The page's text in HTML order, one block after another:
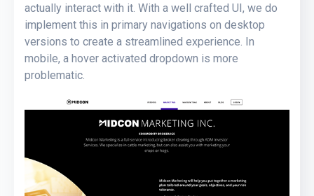
actually interact with it. With a well crafted UI, we do
implement this in primary navigations on desktop
versions to create a streamlined experience. In
mobile, a hover activated dropdown is more
problematic.